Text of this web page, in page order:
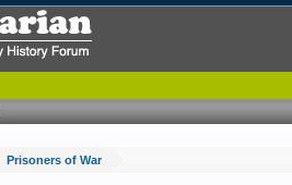
Prisoners of War